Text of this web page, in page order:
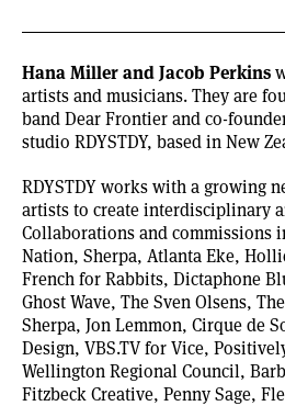
Hana Miller and Jacob Perkins
artists and musicians. They are
band Dear Frontier and co-
studio RDYSTDY, based in New
RDYSTDY works with a growing
artists to create interdisciplinary
Collaborations and commissions
Nation, Sherpa, Atlanta Eke,
French for Rabbits, Dictaphone
Ghost Wave, The Sven Olsens,
Sherpa, Jon Lemmon, Cirque de
Design, VBS.TVfor Vice,
Wellington Regional Council,
Fitzbeck Creative, Penny Sage,